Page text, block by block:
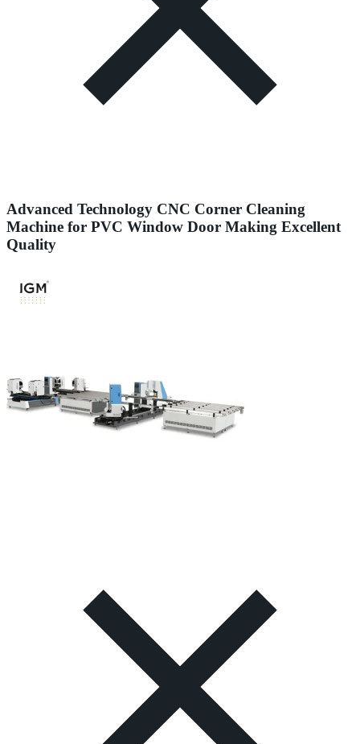
Advanced Technology CNC Corner Cleaning
Machine for PVC Window Door Making Excellent
Quality